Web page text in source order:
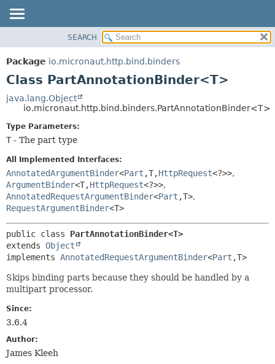
PACKAGE
CLASS
DEPRECATED
INDEX
HELP
METHOD
METHOD
SEARCH
Package io.micronaut.http.bind.binders
Class PartAnnotationBinder<T>
java.lang.Object
io.micronaut.http.bind.binders.PartAnnotationBinder<T>
Type Parameters:
T - The part type
All Implemented Interfaces:
AnnotatedArgumentBinder<Part ,T,HttpRequest<?>>,
ArgumentBinder<T,HttpRequest<?>>,
AnnotatedRequestArgumentBinder<Part ,T>,
RequestArgumentBinder<T>
public class PartAnnotationBinder<T>
extends Object
implements AnnotatedRequestArgumentBinder<Part ,T>
Skips binding parts because they should be handled by a
multipart processor.
Since:
3.6.4
Author:
James Kleeh